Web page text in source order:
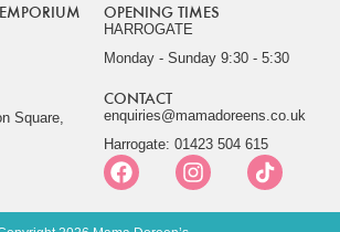
OPENING TIMES
HARROGATE
Monday - Sunday 9:30 - 5:30
Square,
CONTACT
enquiries@mamadoreens.co.uk
Harrogate: 01423 504 615